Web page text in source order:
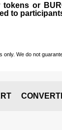
or
to
We do not